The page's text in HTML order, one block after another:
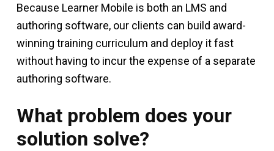
Because Learner Mobile is both an LMS and
authoring software, our clients can build award-
winning training curriculum and deploy it fast
without having to incur the expense of a separate
authoring software.
What problem does your
solution solve?